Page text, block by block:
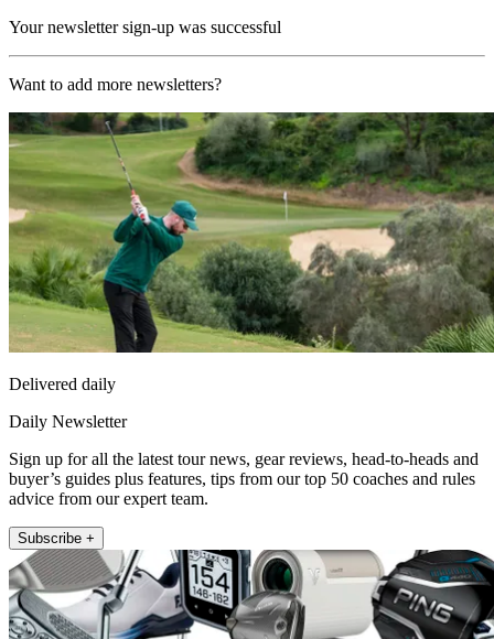
Your newsletter sign-up was successful
Want to add more newsletters?
Delivered daily
Daily Newsletter
Sign up for all the latest tour news, gear reviews, head-to-heads and
buyer’s guides plus features, tips from our top 50 coaches and rules
advice from our expert team.
Subscribe +